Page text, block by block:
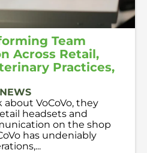
Team
Across Retail,
Practices,
NEWS
VoCoVo, they
headsets and
on the shop
has undeniably